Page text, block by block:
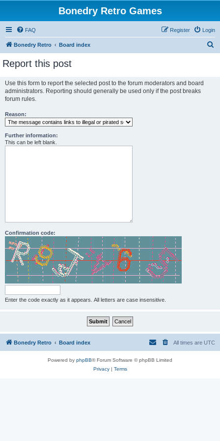
Bonedry Retro Games
FAQ Login
Register
Bonedry Retro Board index
Report this post
Use this form to report the selected post to the forum moderators and board
administrators. Reporting should generally be used only if the post breaks
forum rules.
Reason:
Further information:
This can be left blank.
Confirmation code:
Enter the code exactly as it appears. All letters are case insensitive.
Bonedry Retro Board index All times are UTC
Powered by phpBB® Forum Software © phpBB Limited
Privacy| Terms